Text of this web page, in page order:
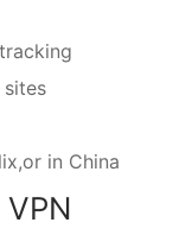
sites
in China